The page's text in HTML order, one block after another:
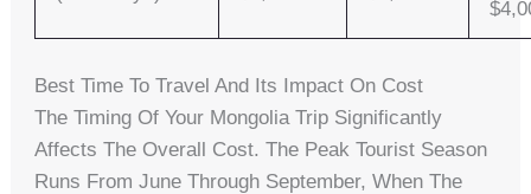
Best Time To Travel And Its Impact On Cost
The Timing Of Your Mongolia Trip Significantly
Affects The Overall Cost. The Peak Tourist Season
Runs From June Through September, When The